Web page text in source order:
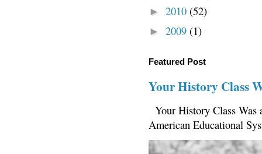
► 2010 (52)
► 2009 (1)
Featured Post
Your History Class
Your History Class
American Educational